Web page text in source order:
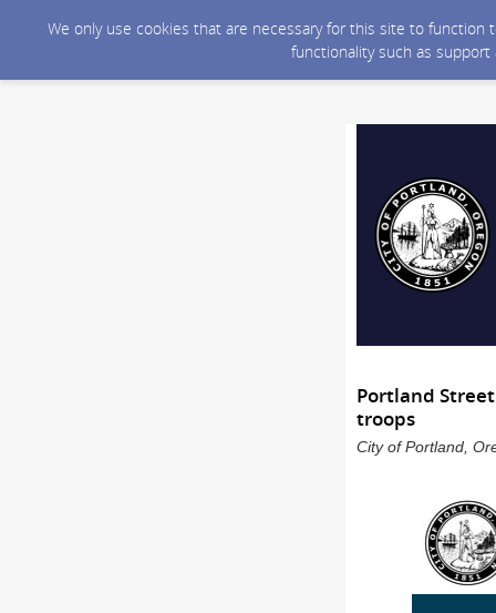
We only use cookies that are necessary for this site to
functionality such as
Portland
troops
City of Portland,